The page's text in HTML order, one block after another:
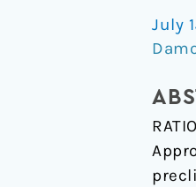
July
2,5-
4-
(DOI)
on